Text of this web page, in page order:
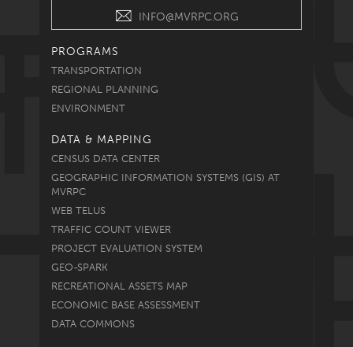
INFO@MVRPC.ORG
PROGRAMS
TRANSPORTATION
REGIONAL PLANNING
ENVIRONMENT
DATA & MAPPING
CENSUS DATA CENTER
GEOGRAPHIC INFORMATION SYSTEMS (GIS) AT
MVRPC
WEB TELUS
TRAFFIC COUNT VIEWER
PROJECT EVALUATION SYSTEM
GEO-SPARK
RECREATIONAL ASSETS MAP
ECONOMIC BASE ASSESSMENT
DATA COMMONS